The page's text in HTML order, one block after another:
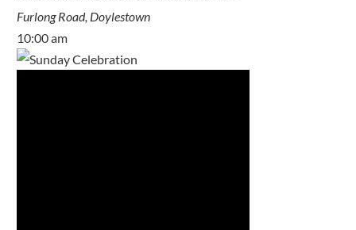
Furlong Road, Doylestown
10:00 am